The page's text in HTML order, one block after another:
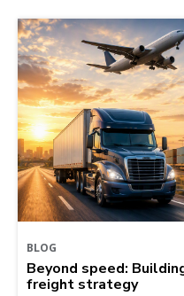
BLOG
Beyond speed:
freight strategy